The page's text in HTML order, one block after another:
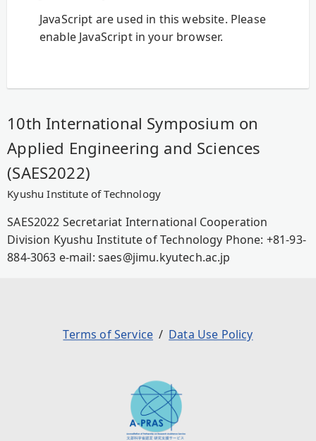
JavaScript are used in this website. Please
enable JavaScript in your browser.
10th International Symposium on
Applied Engineering and Sciences
(SAES2022)
Kyushu Institute of Technology
SAES2022 Secretariat International Cooperation
Division Kyushu Institute of Technology Phone: +81-93-
884-3063 e-mail: saes@jimu.kyutech.ac.jp
Terms of Service Data Use Policy